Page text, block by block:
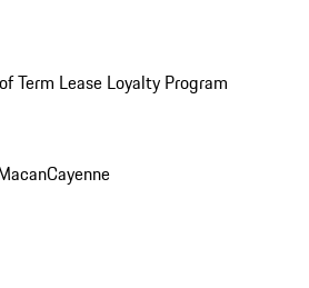
Term Lease Loyalty Program
Cayenne